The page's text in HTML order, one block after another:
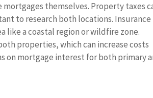
themselves. Property taxes
to research both locations. Insurance
like a coastal region or wildfire zone.
properties, which can increase costs
on mortgage interest for both primary